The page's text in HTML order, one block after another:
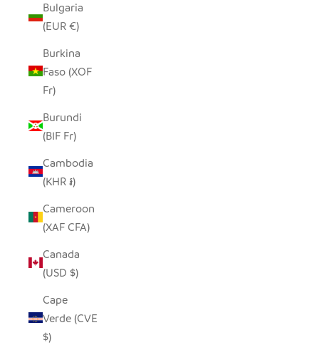
Bulgaria
(EUR €)
Burkina
Faso (XOF
Fr)
Burundi
(BIF Fr)
Cambodia
(KHR ៛)
Cameroon
(XAF CFA)
Canada
(USD $)
Cape
Verde (CVE
$)